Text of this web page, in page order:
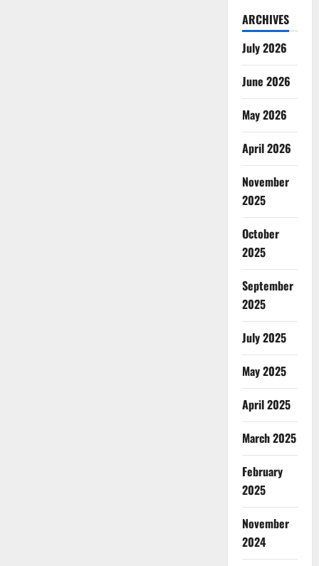
ARCHIVES
July 2026
June 2026
May 2026
April 2026
November
2025
October
2025
September
2025
July 2025
May 2025
April 2025
March 2025
February
2025
November
2024